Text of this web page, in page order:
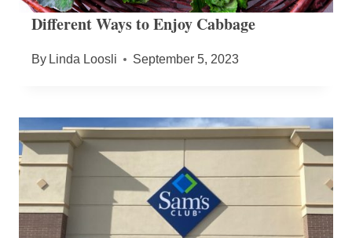
Different Ways to Enjoy Cabbage
By Linda Loosli September 5, 2023